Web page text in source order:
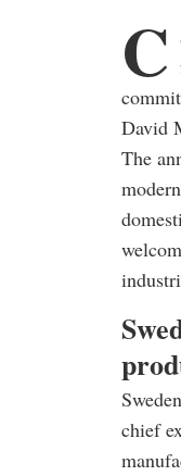
C
David
The
chief